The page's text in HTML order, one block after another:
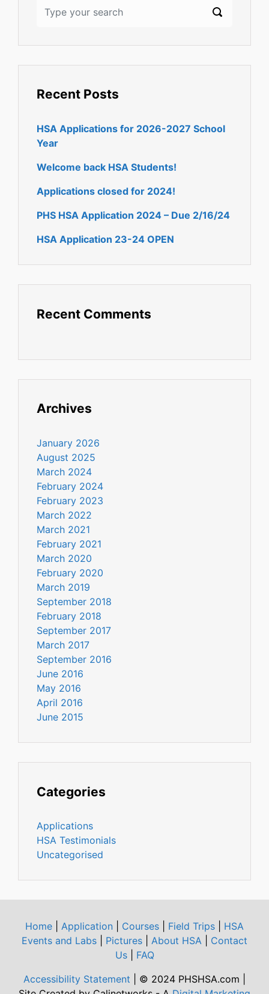
Recent Posts
HSA Applications for 2026-2027 School
Year
Welcome back HSA Students!
Applications closed for 2024!
PHS HSA Application 2024 – Due 2/16/24
HSA Application 23-24 OPEN
Recent Comments
Archives
January 2026
August 2025
March 2024
February 2024
February 2023
March 2022
March 2021
February 2021
March 2020
February 2020
March 2019
September 2018
February 2018
September 2017
March 2017
September 2016
June 2016
May 2016
April 2016
June 2015
Categories
Applications
HSA Testimonials
Uncategorised
Home Application Courses Field Trips
HSA
Events and Labs
Pictures About HSA
Contact
Us| FAQ
Accessibility Statement | © 2024 PHSHSA.com |